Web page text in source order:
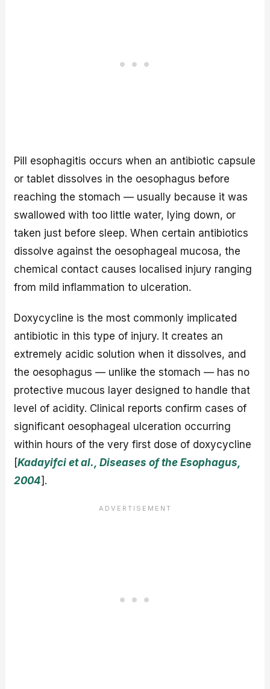
Pill esophagitis occurs when an antibiotic capsule
or tablet dissolves in the oesophagus before
reaching the stomach — usually because it was
swallowed with too little water, lying down, or
taken just before sleep. When certain antibiotics
dissolve against the oesophageal mucosa, the
chemical contact causes localised injury ranging
from mild inflammation to ulceration.
Doxycycline is the most commonly implicated
antibiotic in this type of injury. It creates an
extremely acidic solution when it dissolves, and
the oesophagus — unlike the stomach — has no
protective mucous layer designed to handle that
level of acidity. Clinical reports confirm cases of
significant oesophageal ulceration occurring
within hours of the very first dose of doxycycline
[Kadayifci et al., Diseases of the Esophagus,
2004].